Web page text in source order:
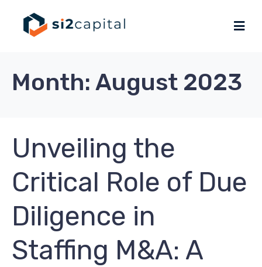
Month: August 2023
Unveiling the
Critical Role of Due
Diligence in
Staffing M&A: A